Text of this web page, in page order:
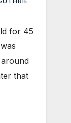
for 45
that